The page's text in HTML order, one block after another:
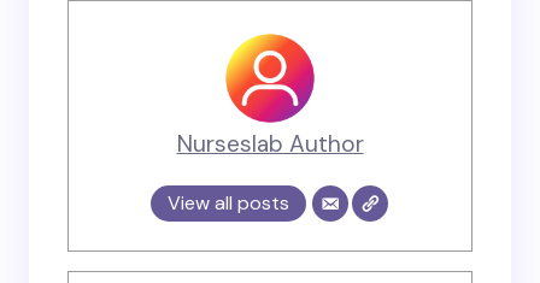
Nurseslab Author
View all posts